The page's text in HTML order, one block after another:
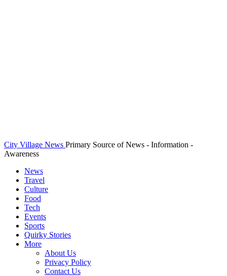
City Village News Primary Source of News - Information -
Awareness
News
Travel
Culture
Food
Tech
Events
Sports
Quirky Stories
More
About Us
Privacy Policy
Contact Us